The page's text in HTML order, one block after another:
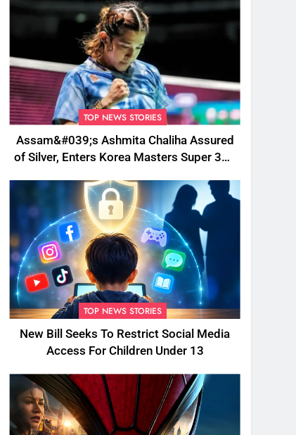
TOP NEWS STORIES
Assam&#039;s Ashmita Chaliha Assured
of Silver, Enters Korea Masters Super 300
TOP NEWS STORIES
New Bill Seeks To Restrict Social Media
Access For Children Under 13